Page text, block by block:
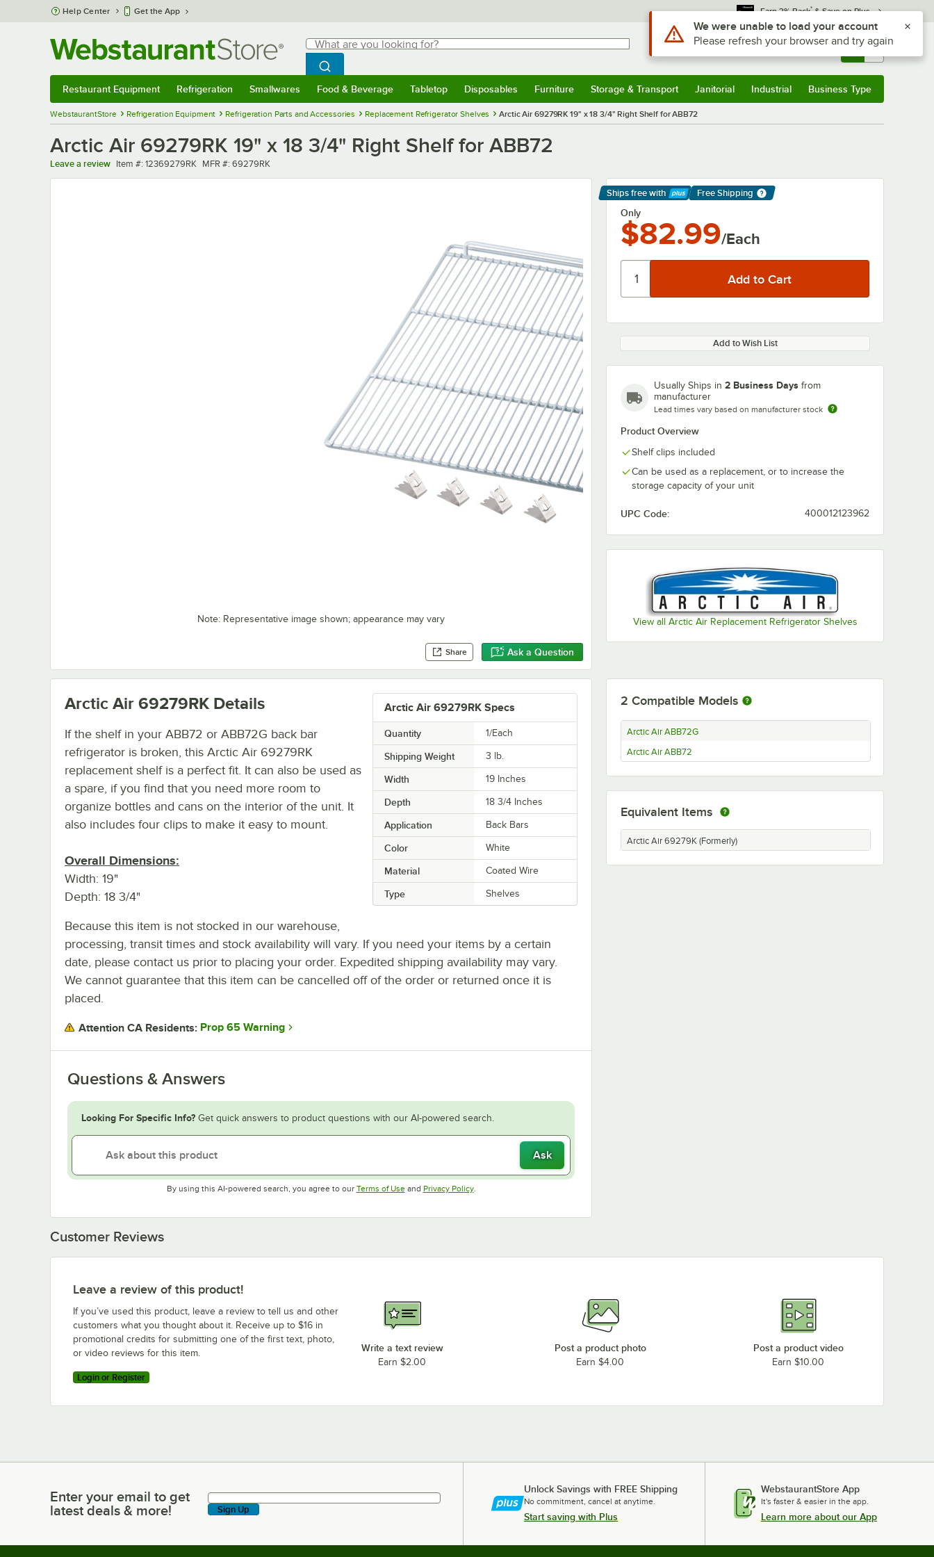
Skip to main content
Help Center Get the App Earn 3% Back* & Save on Plus
Search
What are you looking for?
Begin typing for results.
Search WebstaurantStore
Sign In Returns & 0
Restaurant Equipment Refrigeration Smallwares Food & Beverage Tabletop Disposables Furniture Storage & Transport Janitorial Industrial Business Type
WebstaurantStore Refrigeration Equipment Refrigeration Parts and Accessories Replacement Refrigerator Shelves Arctic Air 69279RK 19" x 18 3/4" Right Shelf for ABB72
Arctic Air 69279RK 19" x 18 3/4" Right Shelf for ABB72
Leave a review Item number
Item #: 12369279RK MFR number
MFR #: 69279RK
Note: Representative image shown; appearance may vary
Share Ask a Question
Ships free with
Learn More
Free Shipping
Only
$82.99/Each
Add to Wish List
Usually Ships in 2 Business Days from
manufacturer
Lead times vary based on manufacturer stock
Product Overview
Shelf clips included
Can be used as a replacement, or to increase the
storage capacity of your unit
UPC Code: 400012123962
View all Arctic Air Replacement Refrigerator Shelves
Arctic Air 69279RK Specs
Quantity 1/Each
Shipping Weight 3 lb.
Width 19 Inches
Depth 18 3/4 Inches
Application Back Bars
Color White
Material Coated Wire
Type Shelves
Arctic Air 69279RK Details
If the shelf in your ABB72 or ABB72G back bar
refrigerator is broken, this Arctic Air 69279RK
replacement shelf is a perfect fit. It can also be used as
a spare, if you find that you need more room to
organize bottles and cans on the interior of the unit. It
also includes four clips to make it easy to mount.
Overall Dimensions:
Width: 19"
Depth: 18 3/4"
Because this item is not stocked in our warehouse,
processing, transit times and stock availability will vary. If you need your items by a certain
date, please contact us prior to placing your order. Expedited shipping availability may vary.
We cannot guarantee that this item can be cancelled off of the order or returned once it is
placed.
Attention CA Residents: Prop 65 Warning
Questions & Answers
Looking For Specific Info? Get quick answers to product questions with our AI-powered search.
Ask
By using this AI-powered search, you agree to our Terms of UseOpens in new tab
and Privacy PolicyOpens in new tab
.
2 Compatible Models
Arctic Air ABB72G
Arctic Air ABB72
Equivalent Items
Arctic Air 69279K (Formerly)
Customer Reviews
Leave a review of this product!
If you’ve used this product, leave a review to tell us and other
customers what you thought about it. Receive up to $16 in
promotional credits for submitting one of the first text, photo,
or video reviews for this item.
Login or Register
Write a text review
Earn $2.00
Post a product photo
Earn $4.00
Post a product video
Earn $10.00
Enter your email to get latest deals & more!
Enter your email to get
latest deals & more!
Sign Up
Unlock Savings with FREE Shipping
No commitment, cancel at anytime.
Start saving with Plus
WebstaurantStore App
It's faster & easier in the app.
Learn more about our App
Use Alt or Option plus Z to reach the notifications list
We were unable to load your account
Please refresh your browser and try again